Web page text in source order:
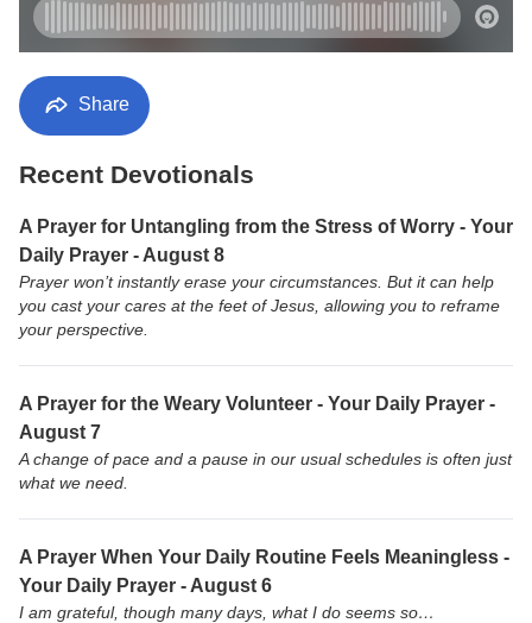
Share
Recent Devotionals
A Prayer for Untangling from the Stress of Worry - Your
Daily Prayer - August 8
Prayer won’t instantly erase your circumstances. But it can help
you cast your cares at the feet of Jesus, allowing you to reframe
your perspective.
A Prayer for the Weary Volunteer - Your Daily Prayer -
August 7
A change of pace and a pause in our usual schedules is often just
what we need.
A Prayer When Your Daily Routine Feels Meaningless -
Your Daily Prayer - August 6
I am grateful, though many days, what I do seems so…